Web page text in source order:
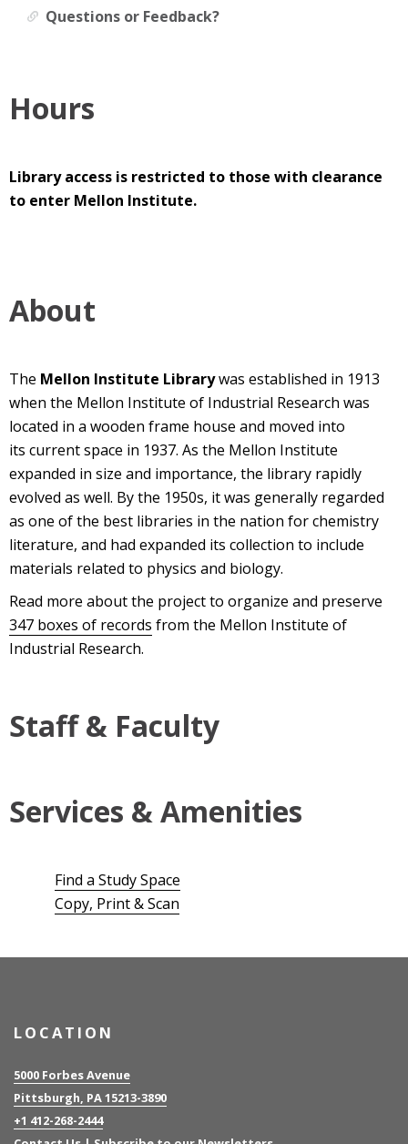
Questions or Feedback?
Hours
Library access is restricted to those with clearance
to enter Mellon Institute.
About
The Mellon Institute Librarywas established in 1913
when the Mellon Institute of Industrial Research was
located in a wooden frame house and moved into
its current space in 1937. As the Mellon Institute
expanded in size and importance, the library rapidly
evolved as well. By the 1950s, it was generally regarded
as one of the best libraries in the nation for chemistry
literature, and had expanded its collection to include
materials related to physics and biology.
Read more about the project to organize and preserve
347 boxes of records from the Mellon Institute of
Industrial Research.
Staff & Faculty
Services & Amenities
Find a Study Space
Copy, Print & Scan
LOCATION
5000 Forbes Avenue
Pittsburgh, PA 15213-3890
+1 412-268-2444